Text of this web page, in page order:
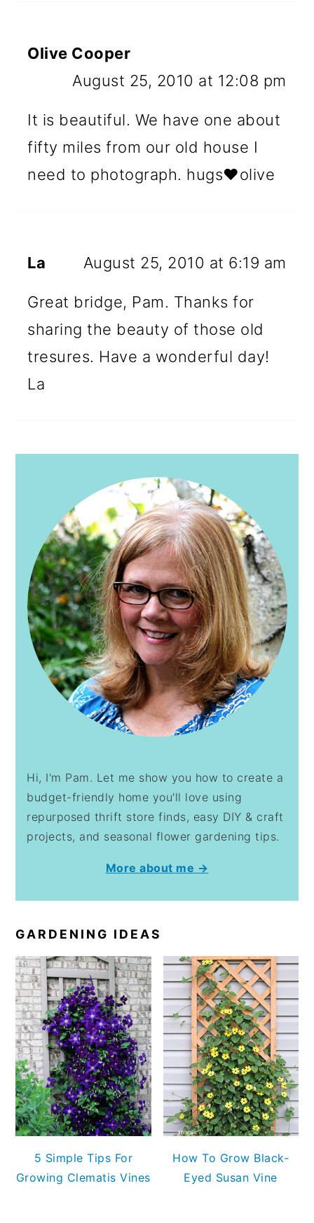
Olive Cooper
August 25, 2010 at 12:08 pm
It is beautiful. We have one about
fifty miles from our old house I
need to photograph. hugs♥olive
La August 25, 2010 at 6:19 am
Great bridge, Pam. Thanks for
sharing the beauty of those old
tresures. Have a wonderful day!
La
Hi, I'm Pam. Let me show you how to create a
budget-friendly home you'll love using
repurposed thrift store finds, easy DIY & craft
projects, and seasonal flower gardening tips.
More about me →
GARDENING IDEAS
5 Simple Tips For
Growing Clematis Vines
How To Grow Black-
Eyed Susan Vine